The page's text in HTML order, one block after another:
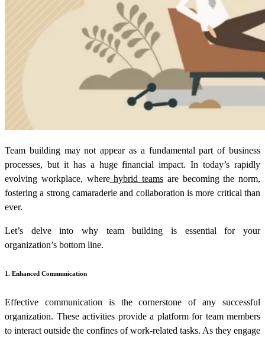
Team building may not appear as a fundamental part of business
processes, but it has a huge financial impact. In today’s rapidly
evolving workplace, wherehybrid teams are becoming the norm,
fostering a strong camaraderie and collaboration is more critical than
ever.
Let’s delve into why team building is essential for your
organization’s bottom line.
1. Enhanced Communication
Effective communication is the cornerstone of any successful
organization. These activities provide a platform for team members
to interact outside the confines of work-related tasks. As they engage